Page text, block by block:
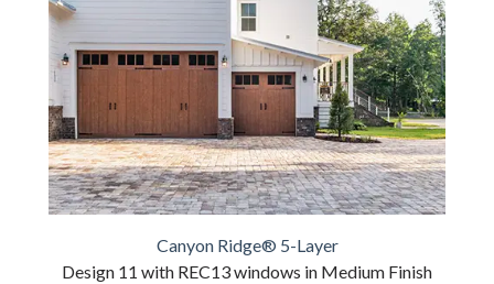
Canyon Ridge® 5-Layer
Design 11 with REC13 windows in Medium Finish